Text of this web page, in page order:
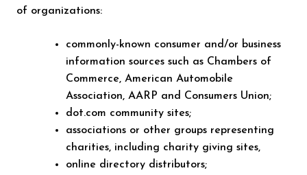
of organizations:
commonly-known consumer and/or business
information sources such as Chambers of
Commerce, American Automobile
Association, AARP and Consumers Union;
dot.com community sites;
associations or other groups representing
charities, including charity giving sites,
online directory distributors;